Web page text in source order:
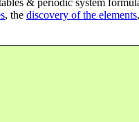
, the discovery of the elements